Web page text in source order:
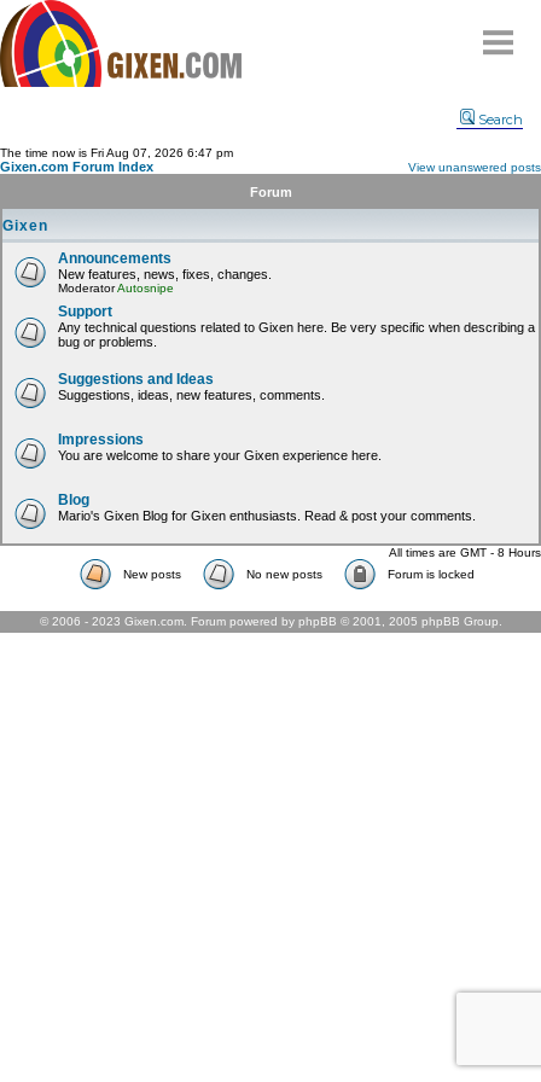
Compare
FAQ
Community
Terms
Contact
My Snipes
Search
The time now is Fri Aug 07, 2026 6:47 pm
Gixen.com Forum Index View unanswered posts
Forum
Gixen
Announcements
New features, news, fixes, changes.
ModeratorAutosnipe
Support
Any technical questions related to Gixen here. Be very specific when describing a
bug or problems.
Suggestions and Ideas
Suggestions, ideas, new features, comments.
Impressions
You are welcome to share your Gixen experience here.
Blog
Mario's Gixen Blog for Gixen enthusiasts. Read & post your comments.
All times are GMT - 8 Hours
New posts
No new posts Forum is locked
© 2006 - 2023 Gixen.com. Forum powered by phpBB © 2001, 2005 phpBB Group.